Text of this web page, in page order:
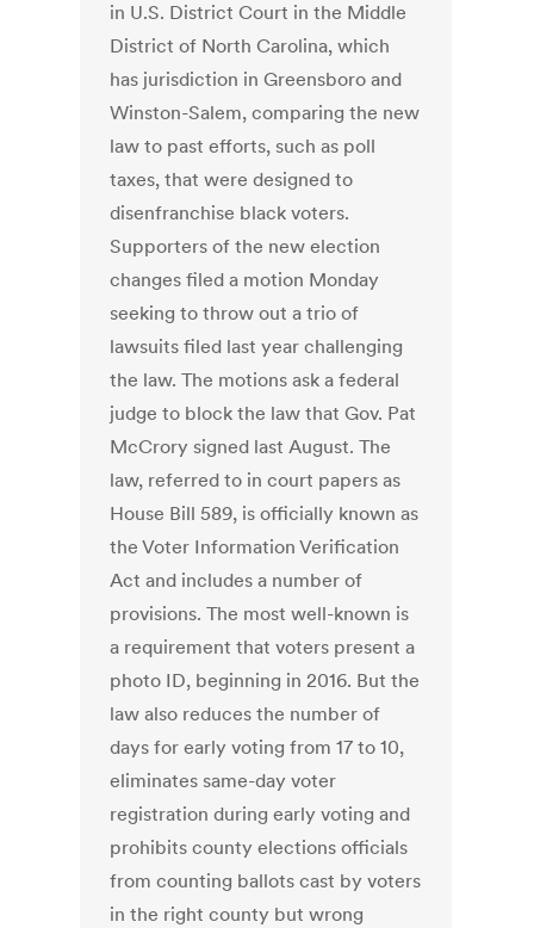
in U.S. District Court in the Middle
District of North Carolina, which
has jurisdiction in Greensboro and
Winston-Salem, comparing the new
law to past efforts, such as poll
taxes, that were designed to
disenfranchise black voters.
Supporters of the new election
changes filed a motion Monday
seeking to throw out a trio of
lawsuits filed last year challenging
the law. The motions ask a federal
judge to block the law that Gov. Pat
McCrory signed last August. The
law, referred to in court papers as
House Bill 589, is officially known as
the Voter Information Verification
Act and includes a number of
provisions. The most well-known is
a requirement that voters present a
photo ID, beginning in 2016. But the
law also reduces the number of
days for early voting from 17 to 10,
eliminates same-day voter
registration during early voting and
prohibits county elections officials
from counting ballots cast by voters
in the right county but wrong